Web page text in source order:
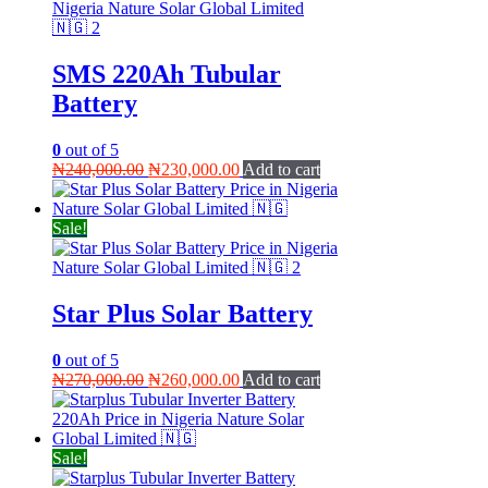
SMS 220Ah Tubular
Battery
0 out of 5
₦240,000.00 Original
price
was:
₦230,000.00Current
price
is:
Add to cart
Sale!
Star Plus Solar Battery
0 out of 5
₦270,000.00 Original
price
was:
₦270,000.00.
₦260,000.00Current
price
is:
Add to cart
Sale!